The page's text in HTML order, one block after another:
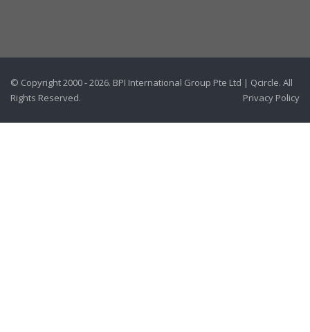
© Copyright 2000 - 2026. BPI International Group Pte Ltd | Qcircle. All
Rights Reserved.
Privacy Policy